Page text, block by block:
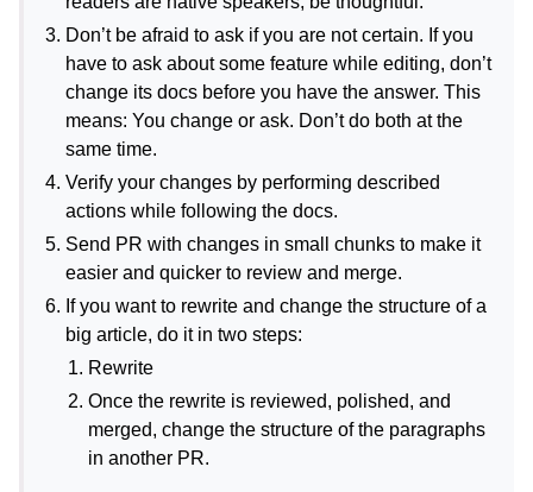
Don’t be afraid to ask if you are not certain. If you
have to ask about some feature while editing, don’t
change its docs before you have the answer. This
means: You change or ask. Don’t do both at the
same time.
Verify your changes by performing described
actions while following the docs.
Send PR with changes in small chunks to make it
easier and quicker to review and merge.
If you want to rewrite and change the structure of a
big article, do it in two steps:
Rewrite
Once the rewrite is reviewed, polished, and
merged, change the structure of the paragraphs
in another PR.